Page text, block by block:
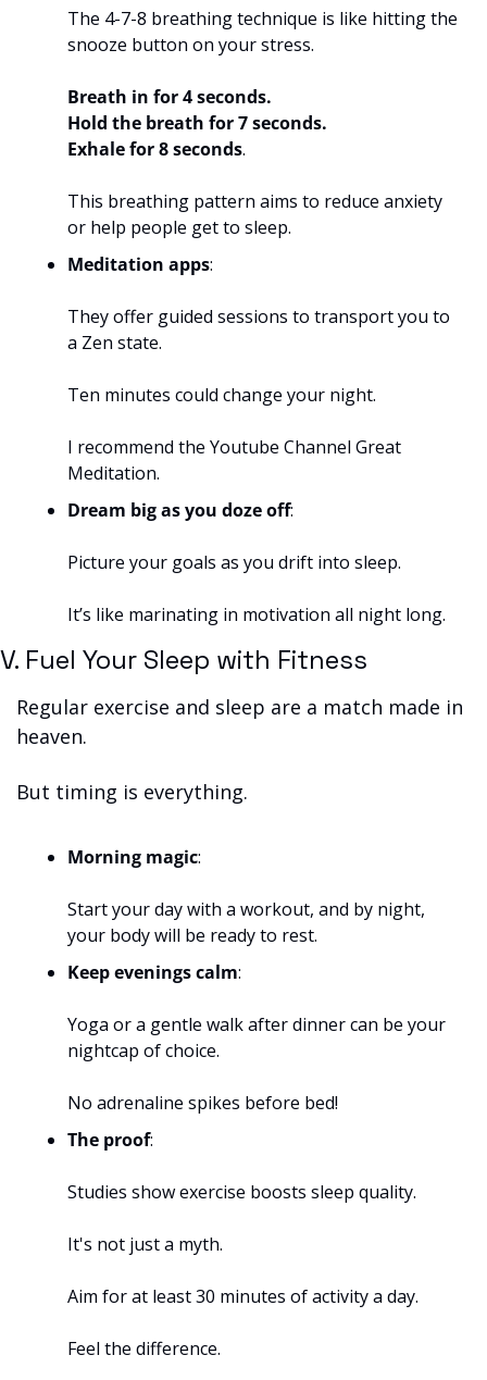
The 4-7-8 breathing technique is like hitting the
snooze button on your stress.
Breath in for 4 seconds.
Hold the breath for 7 seconds.
Exhale for 8 seconds.
This breathing pattern aims to reduce anxiety
or help people get to sleep.
Meditation apps:
They offer guided sessions to transport you to
a Zen state.
Ten minutes could change your night.
I recommend the Youtube Channel Great
Meditation.
Dream big as you doze off:
Picture your goals as you drift into sleep.
It’s like marinating in motivation all night long.
V. Fuel Your Sleep with Fitness
Regular exercise and sleep are a match made in
heaven.
But timing is everything.
Morning magic:
Start your day with a workout, and by night,
your body will be ready to rest.
Keep evenings calm:
Yoga or a gentle walk after dinner can be your
nightcap of choice.
No adrenaline spikes before bed!
The proof:
Studies show exercise boosts sleep quality.
It's not just a myth.
Aim for at least 30 minutes of activity a day.
Feel the difference.